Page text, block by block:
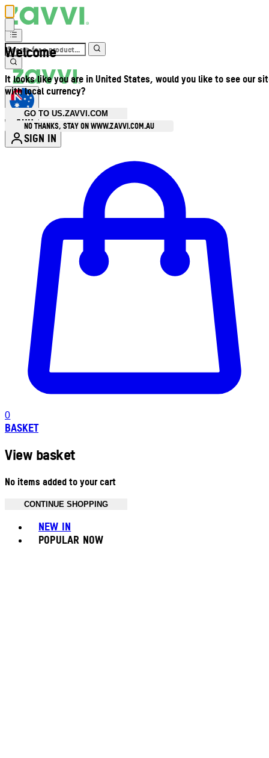
Welcome
It looks like you are in United States, would you like to see our
with local currency?
GO TO US.ZAVVI.COM
NO THANKS, STAY ON WWW.ZAVVI.COM.AU
AUD
SIGN IN
0
BASKET
View basket
No items added to your cart
CONTINUE SHOPPING
NEW IN
POPULAR NOW